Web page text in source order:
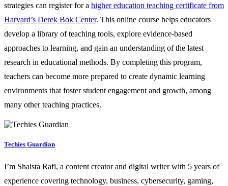
strategies can register for a higher education teaching certificate from
Harvard’s Derek Bok Center. This online course helps educators
develop a library of teaching tools, explore evidence-based
approaches to learning, and gain an understanding of the latest
research in educational methods. By completing this program,
teachers can become more prepared to create dynamic learning
environments that foster student engagement and growth, among
many other teaching practices.
Techies Guardian
I’m Shaista Rafi, a content creator and digital writer with 5 years of
experience covering technology, business, cybersecurity, gaming,